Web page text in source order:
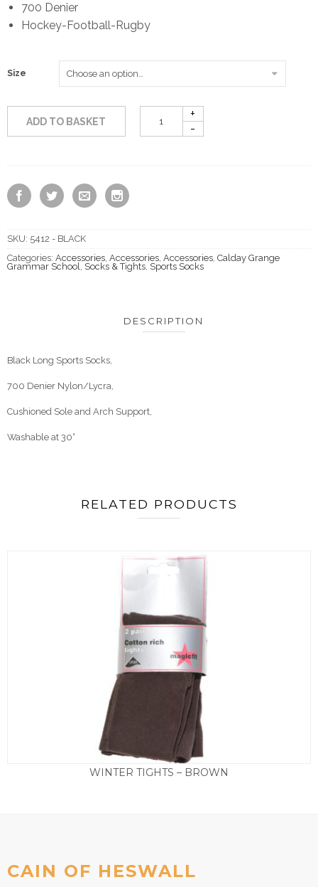
£3.95
£4.50
700 Denier
Hockey-Football-Rugby
Size
ADD TO BASKET
SKU: 5412 - BLACK
Categories: Accessories, Accessories, Accessories, Calday Grange
Grammar School, Socks & Tights, Sports Socks
DESCRIPTION
Black Long Sports Socks,
700 Denier Nylon/Lycra,
Cushioned Sole and Arch Support,
Washable at 30°
RELATED PRODUCTS
WINTER TIGHTS – BROWN
CAIN OF HESWALL